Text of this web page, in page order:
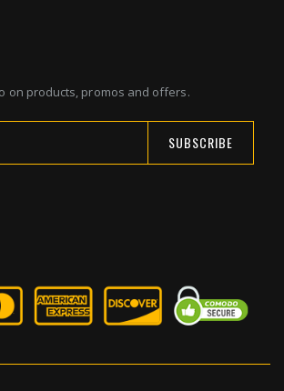
on products, promos and offers.
SUBSCRIBE